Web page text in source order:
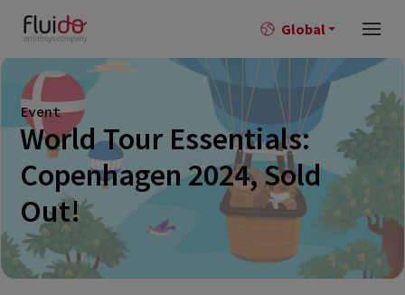
Global
Event
World Tour Essentials:
Copenhagen 2024, Sold
Out!